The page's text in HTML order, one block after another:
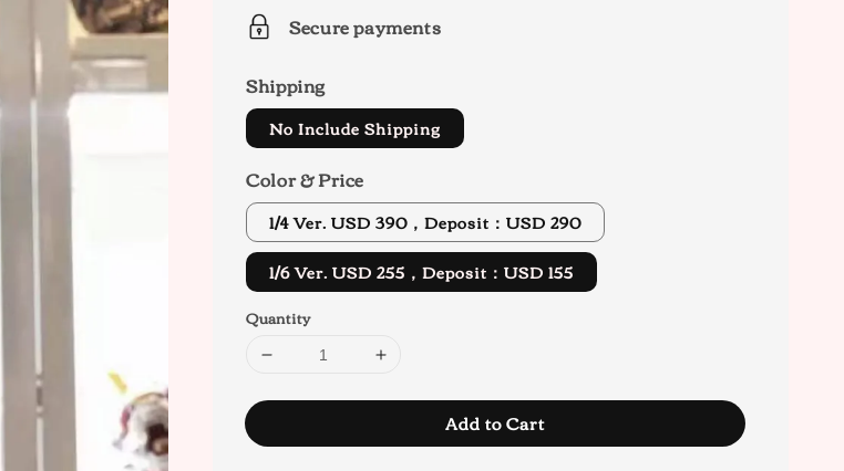
Secure payments
Shipping
No Include Shipping
Color & Price
1/4 Ver. USD 390，Deposit：USD 290
1/6 Ver. USD 255，Deposit：USD 155
Quantity
Add to Cart